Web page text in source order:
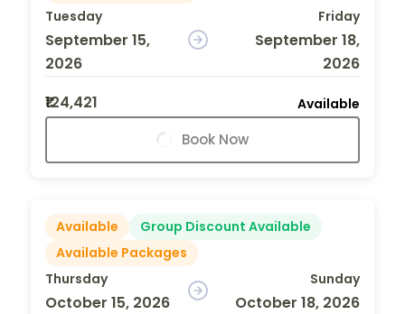
Tuesday
September 15,
2026
Friday
September 18,
2026
₹124,421
Available
Book Now
Available
Group Discount Available
Available Packages
Thursday
October 15, 2026
Sunday
October 18, 2026